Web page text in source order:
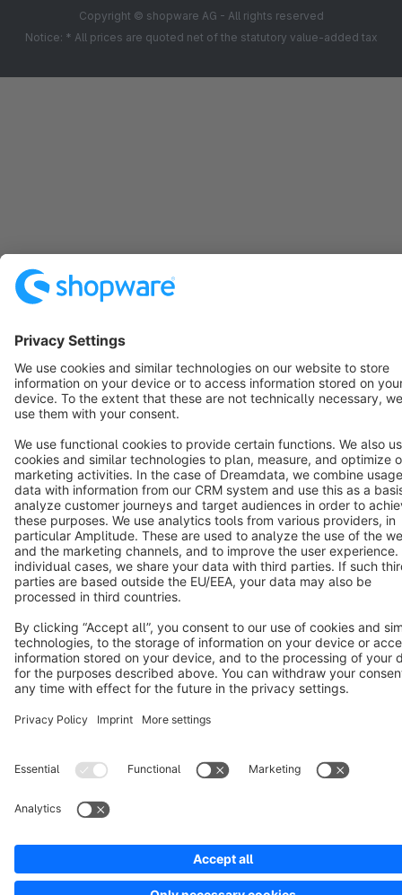
Copyright © shopware AG - All rights reserved
Notice: * All prices are quoted net of the statutory value-added tax